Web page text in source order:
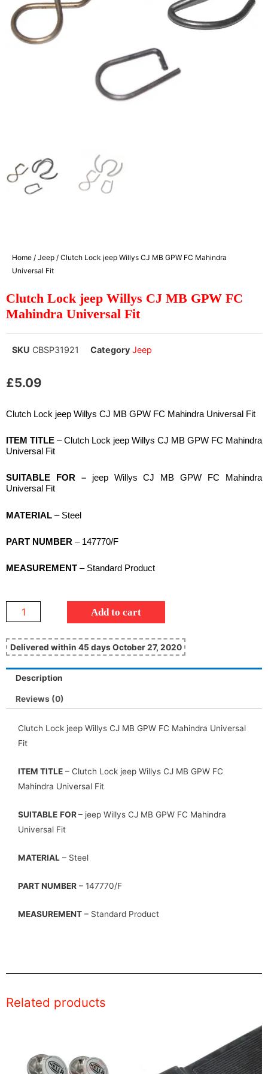
Home / Jeep / Clutch Lock jeep Willys CJ MB GPW FC Mahindra
Universal Fit
Clutch Lock jeep Willys CJ MB GPW FC
Mahindra Universal Fit
SKU CBSP31921 Category Jeep
£5.09
Clutch Lock jeep Willys CJ MB GPW FC Mahindra Universal Fit
ITEM TITLE – Clutch Lock jeep Willys CJ MB GPW FC Mahindra
Universal Fit
SUITABLE FOR –jeep Willys CJ MB GPW FC Mahindra
Universal Fit
MATERIAL – Steel
PART NUMBER – 147770/F
MEASUREMENT – Standard Product
Add to cart
Delivered within 45 days October 27, 2020
Description
Reviews (0)
Clutch Lock jeep Willys CJ MB GPW FC Mahindra Universal
Fit
ITEM TITLE – Clutch Lock jeep Willys CJ MB GPW FC
Mahindra Universal Fit
SUITABLE FOR – jeep Willys CJ MB GPW FC Mahindra
Universal Fit
MATERIAL – Steel
PART NUMBER – 147770/F
MEASUREMENT – Standard Product
Related products